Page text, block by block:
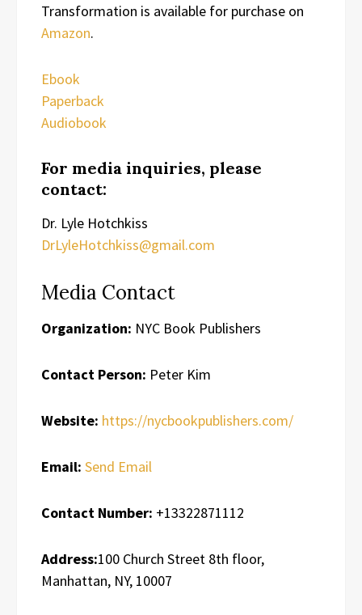
Transformation is available for purchase on
Amazon.
Ebook
Paperback
Audiobook
For media inquiries, please
contact:
Dr. Lyle Hotchkiss
DrLyleHotchkiss@gmail.com
Media Contact
Organization: NYC Book Publishers
Contact Person: Peter Kim
Website: https://nycbookpublishers.com/
Email: Send Email
Contact Number: +13322871112
Address:100 Church Street 8th floor,
Manhattan, NY, 10007